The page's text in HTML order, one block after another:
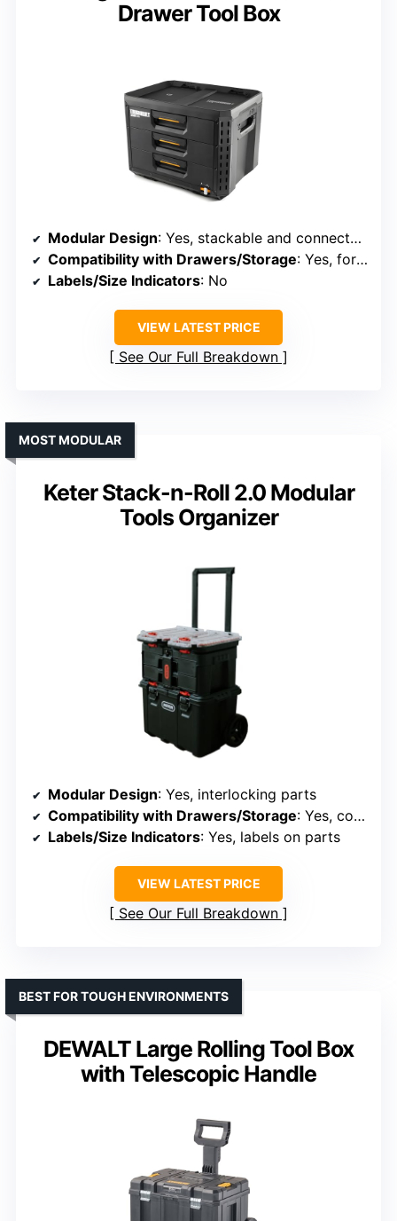
Drawer Tool Box
Modular Design: Yes, stackable and connectable
Compatibility with Drawers/Storage: Yes, for toolboxes and shelves
Labels/Size Indicators: No
VIEW LATEST PRICE
See Our Full Breakdown
Keter Stack-n-Roll 2.0 Modular
Tools Organizer
MOST MODULAR
Modular Design: Yes, interlocking parts
Compatibility with Drawers/Storage: Yes, compatible with storage systems
Labels/Size Indicators: Yes, labels on parts
VIEW LATEST PRICE
See Our Full Breakdown
DEWALT Large Rolling Tool Box
with Telescopic Handle
BEST FOR TOUGH ENVIRONMENTS